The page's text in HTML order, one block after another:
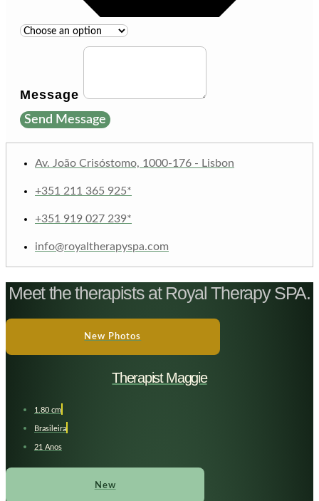
Message
Send Message
Av. João Crisóstomo, 1000-176 - Lisbon
+351 211 365 925*
+351 919 027 239*
info@royaltherapyspa.com
Meet the therapists at Royal Therapy SPA.
New Photos
Therapist Maggie
1.80 cm
Brasileira
21 Anos
New